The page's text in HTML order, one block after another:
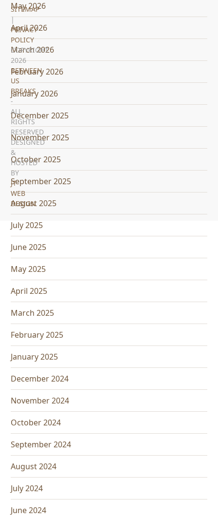
May 2026
April 2026
March 2026
February 2026
January 2026
December 2025
November 2025
October 2025
September 2025
August 2025
July 2025
June 2025
May 2025
April 2025
March 2025
February 2025
January 2025
December 2024
November 2024
October 2024
September 2024
August 2024
July 2024
June 2024
SITEMAP
|
PRIVACY
POLICY
COPYRIGHT
2026
BETWEEN
US
BREAKS
-
ALL
RIGHTS
RESERVED
DESIGNED
&
HOSTED
BY
JT
WEB
DESIGN